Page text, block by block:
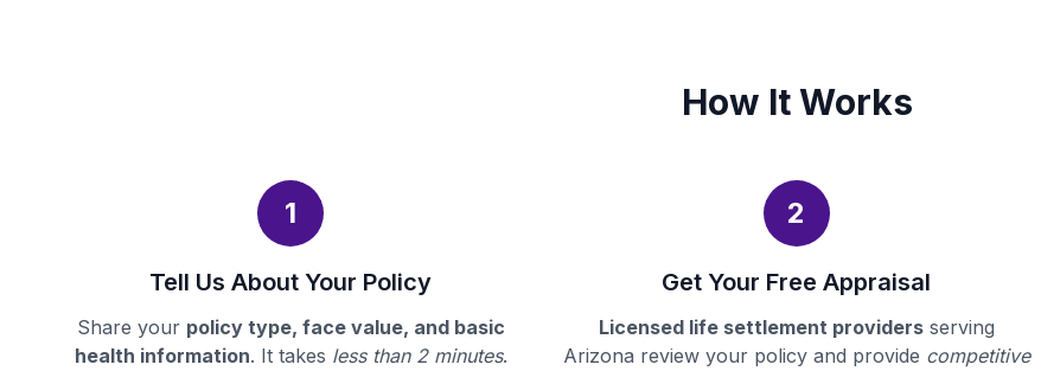
How It Works
1
Tell Us About Your Policy
Share your policy type, face value, and basic
health information. It takes less than 2 minutes.
2
Get Your Free Appraisal
Licensed life settlement providersserving
Arizona review your policy and provide competitive